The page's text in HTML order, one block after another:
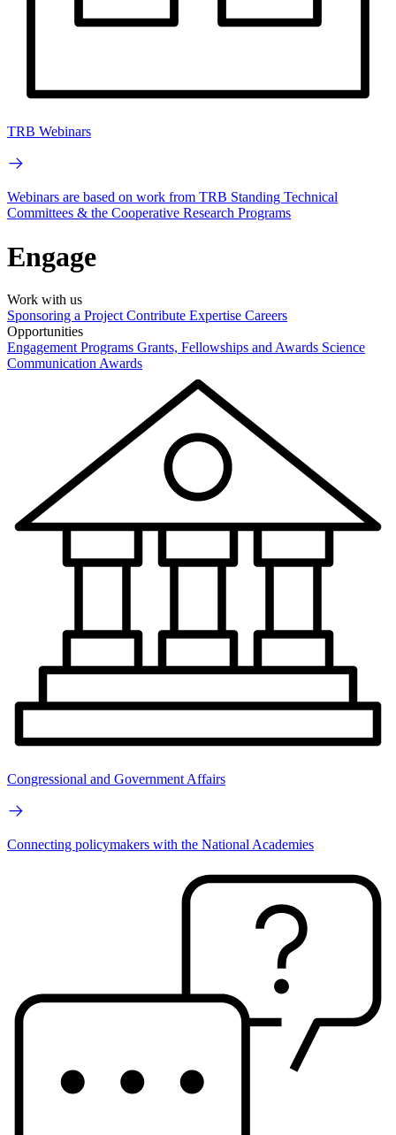
TRB Webinars
Webinars are based on work from TRB Standing Technical
Committees & the Cooperative Research Programs
Engage
Work with us
Sponsoring a Project Contribute Expertise Careers
Opportunities
Engagement Programs Grants, Fellowships and Awards Science
Communication Awards
Congressional and Government Affairs
Connecting policymakers with the National Academies